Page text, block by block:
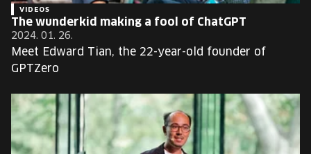
VIDEOS
The wunderkid making a fool of ChatGPT
2024. 01. 26.
Meet Edward Tian, the 22-year-old founder of
GPTZero